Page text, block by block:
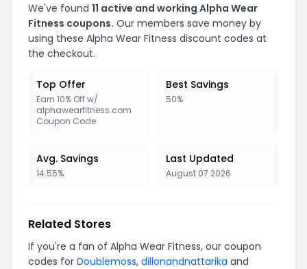
We've found 11 active and working Alpha Wear
Fitness coupons. Our members save money by
using these Alpha Wear Fitness discount codes at
the checkout.
Top Offer
Earn 10% Off w/
alphawearfitness.com
Coupon Code
Best Savings
50%
Avg. Savings
14.55%
Last Updated
August 07 2026
Related Stores
If you're a fan of Alpha Wear Fitness, our coupon
codes for Doublemoss, dillonandnattarika and